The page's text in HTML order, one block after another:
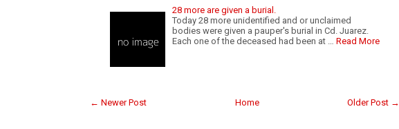
28 more are given a burial.
Today 28 more unidentified and or unclaimed
bodies were given a pauper's burial in Cd. Juarez.
Each one of the deceased had been at …
Read More
← Newer Post Older Post →
Home